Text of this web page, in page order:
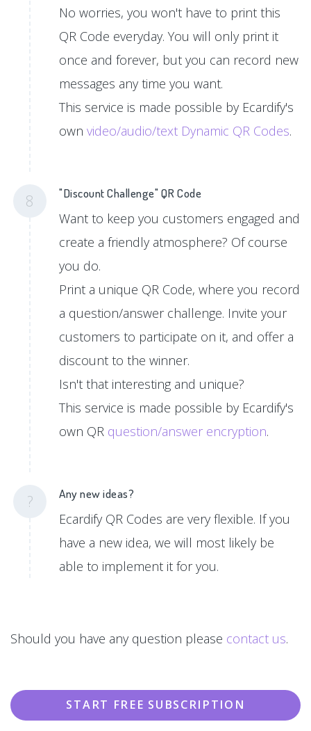
No worries, you won't have to print this
QR Code everyday. You will only print it
once and forever, but you can record new
messages any time you want.
This service is made possible by Ecardify's
ownvideo/audio/text Dynamic QR Codes.
8 "Discount Challenge" QR Code
Want to keep you customers engaged and
create a friendly atmosphere? Of course
you do.
Print a unique QR Code, where you record
a question/answer challenge. Invite your
customers to participate on it, and offer a
discount to the winner.
Isn't that interesting and unique?
This service is made possible by Ecardify's
own QR question/answer encryption.
? Any new ideas?
Ecardify QR Codes are very flexible. If you
have a new idea, we will most likely be
able to implement it for you.
Should you have any question please contact us.
START FREE SUBSCRIPTION